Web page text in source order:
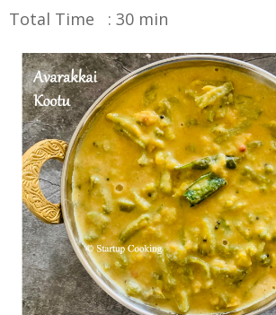
Total Time : 30 min